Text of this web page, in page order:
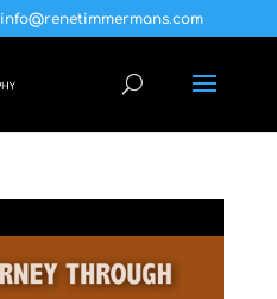
info@renetimmermans.com